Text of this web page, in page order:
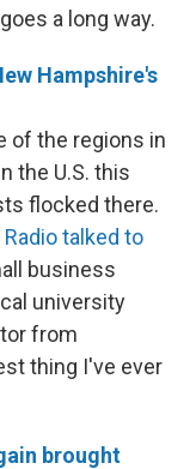
a long way.
Hampshire's
of the regions in
the U.S. this
flocked there.
talked to
business
university
from
thing I've ever
brought